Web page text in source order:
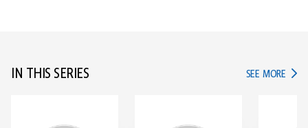
IN THIS SERIES SEE MORE IN